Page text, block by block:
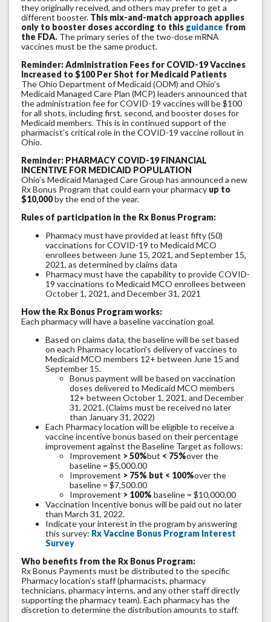
they originally received, and others may prefer to get a
different booster. This mix-and-match approach applies
only to booster doses according to this guidance from
the FDA. The primary series of the two-dose mRNA
vaccines must be the same product.
Reminder: Administration Fees for COVID-19 Vaccines
Increased to $100 Per Shot for Medicaid Patients
The Ohio Department of Medicaid (ODM) and Ohio’s
Medicaid Managed Care Plan (MCP) leaders announced that
the administration fee for COVID-19 vaccines will be $100
for all shots, including first, second, and booster doses for
Medicaid members. This is in continued support of the
pharmacist’s critical role in the COVID-19 vaccine rollout in
Ohio.
Reminder: PHARMACY COVID-19 FINANCIAL
INCENTIVE FOR MEDICAID POPULATION
Ohio’s Medicaid Managed Care Group has announced a new
Rx Bonus Program that could earn your pharmacy up to
$10,000by the end of the year.
Rules of participation in the Rx Bonus Program:
Pharmacy must have provided at least fifty (50)
vaccinations for COVID-19 to Medicaid MCO
enrollees between June 15, 2021, and September 15,
2021, as determined by claims data
Pharmacy must have the capability to provide COVID-
19 vaccinations to Medicaid MCO enrollees between
October 1, 2021, and December 31, 2021
How the Rx Bonus Program works:
Each pharmacy will have a baseline vaccination goal.
Based on claims data, the baseline will be set based
on each Pharmacy location’s delivery of vaccines to
Medicaid MCO members 12+ between June 15 and
September 15.
Bonus payment will be based on vaccination
doses delivered to Medicaid MCO members
12+ between October 1, 2021, and December
31, 2021. (Claims must be received no later
than January 31, 2022)
Each Pharmacy location will be eligible to receive a
vaccine incentive bonus based on their percentage
improvement against the Baseline Target as follows:
Improvement > 50%but < 75%over the
baseline = $5,000.00
Improvement > 75% but < 100%over the
baseline = $7,500.00
Improvement > 100% baseline = $10,000.00
Vaccination Incentive bonus will be paid out no later
than March 31, 2022.
Indicate your interest in the program by answering
this survey: Rx Vaccine Bonus Program Interest
Survey
Who benefits from the Rx Bonus Program:
Rx Bonus Payments must be distributed to the specific
Pharmacy location’s staff (pharmacists, pharmacy
technicians, pharmacy interns, and any other staff directly
supporting the pharmacy team). Each pharmacy has the
discretion to determine the distribution amounts to staff.